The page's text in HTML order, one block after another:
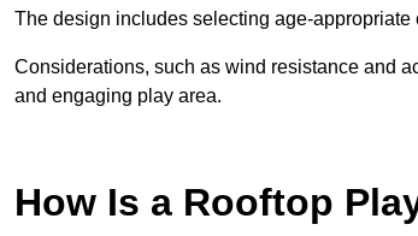
The design includes selecting age-
Considerations, such as wind resistance and
and engaging play area.
How Is a Rooftop